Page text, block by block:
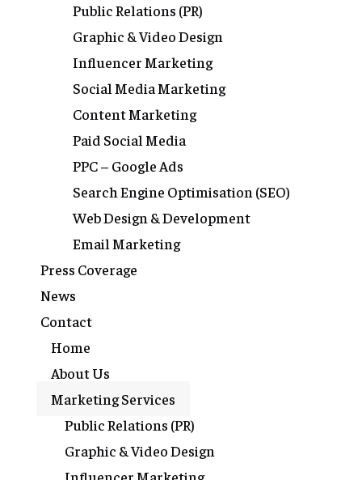
Public Relations (PR)
Graphic & Video Design
Influencer Marketing
Social Media Marketing
Content Marketing
Paid Social Media
PPC – Google Ads
Search Engine Optimisation (SEO)
Web Design & Development
Email Marketing
Press Coverage
News
Contact
Home
About Us
Marketing Services
Public Relations (PR)
Graphic & Video Design